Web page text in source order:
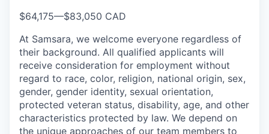
$64,175—$83,050 CAD
At Samsara, we welcome everyone regardless of
their background. All qualified applicants will
receive consideration for employment without
regard to race, color, religion, national origin, sex,
gender, gender identity, sexual orientation,
protected veteran status, disability, age, and other
characteristics protected by law. We depend on
the unique approaches of our team members to